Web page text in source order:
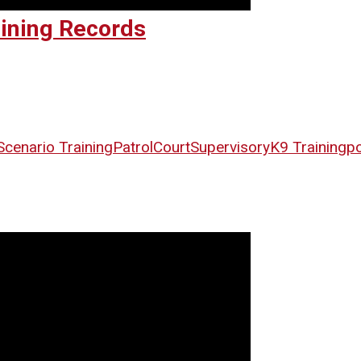
Records
TrainingPatrolCourtSupervisoryK9 Training